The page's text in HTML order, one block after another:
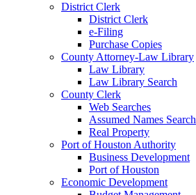
District Clerk
District Clerk
e-Filing
Purchase Copies
County Attorney-Law Library
Law Library
Law Library Search
County Clerk
Web Searches
Assumed Names Search
Real Property
Port of Houston Authority
Business Development
Port of Houston
Economic Development